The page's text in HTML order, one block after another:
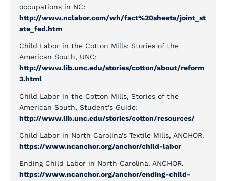
occupations in NC:
http://www.nclabor.com/wh/fact%20sheets/joint_st
ate_fed.htm
Child Labor in the Cotton Mills: Stories of the
American South, UNC:
http://www.lib.unc.edu/stories/cotton/about/reform
3.html
Child Labor in the Cotton Mills, Stories of the
American South, Student's Guide:
http://www.lib.unc.edu/stories/cotton/resources/
Child Labor in North Carolina's Textile Mills, ANCHOR.
https://www.ncanchor.org/anchor/child-labor
Ending Child Labor in North Carolina. ANCHOR.
https://www.ncanchor.org/anchor/ending-child-